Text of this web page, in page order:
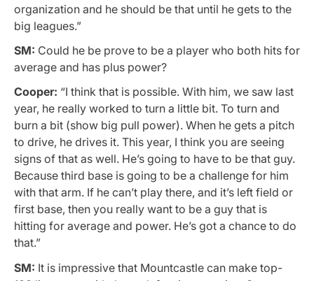
organization and he should be that until he gets to the
big leagues.”
SM: Could he be prove to be a player who both hits for
average and has plus power?
Cooper: “I think that is possible. With him, we saw last
year, he really worked to turn a little bit. To turn and
burn a bit (show big pull power). When he gets a pitch
to drive, he drives it. This year, I think you are seeing
signs of that as well. He’s going to have to be that guy.
Because third base is going to be a challenge for him
with that arm. If he can’t play there, and it’s left field or
first base, then you really want to be a guy that is
hitting for average and power. He’s got a chance to do
that.”
SM: It is impressive that Mountcastle can make top-